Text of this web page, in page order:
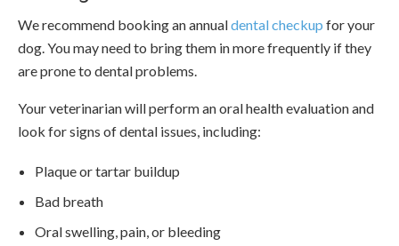
We recommend booking an annualdental checkup for your
dog. You may need to bring them in more frequently if they
are prone to dental problems.
Your veterinarian will perform an oral health evaluation and
look for signs of dental issues, including:
Plaque or tartar buildup
Bad breath
Oral swelling, pain, or bleeding